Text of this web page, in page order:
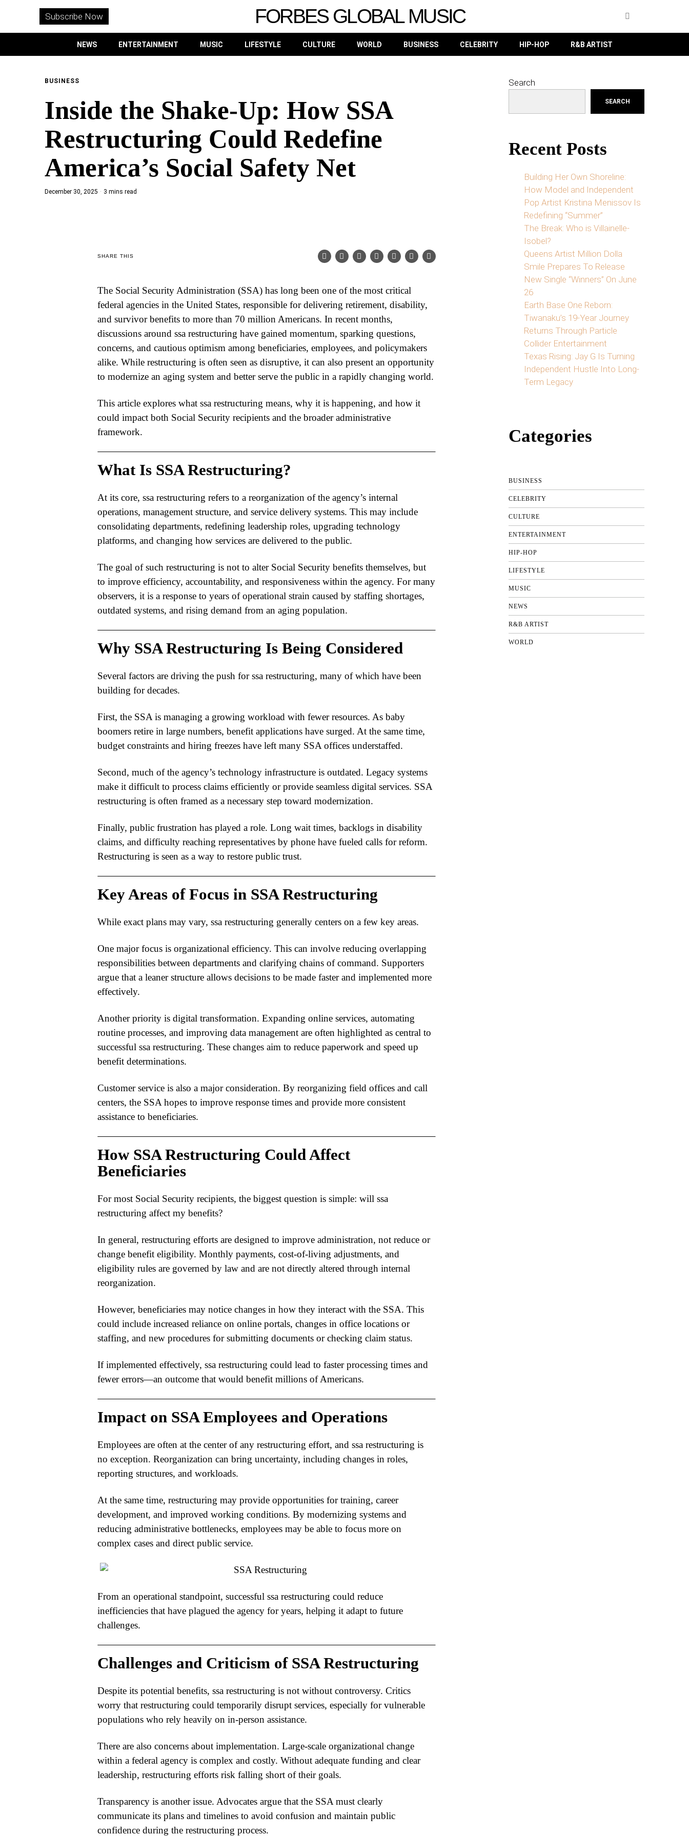
Subscribe Now FORBES GLOBAL MUSIC
NEWS ENTERTAINMENT MUSIC LIFESTYLE CULTURE WORLD BUSINESS CELEBRITY HIP-HOP R&B ARTIST
BUSINESS
Inside the Shake-Up: How SSA
Restructuring Could Redefine
America’s Social Safety Net
December 30, 2025 3 mins read
SHARE THIS
The Social Security Administration (SSA) has long been one of the most critical
federal agencies in the United States, responsible for delivering retirement, disability,
and survivor benefits to more than 70 million Americans. In recent months,
discussions around ssa restructuring have gained momentum, sparking questions,
concerns, and cautious optimism among beneficiaries, employees, and policymakers
alike. While restructuring is often seen as disruptive, it can also present an opportunity
to modernize an aging system and better serve the public in a rapidly changing world.
This article explores what ssa restructuring means, why it is happening, and how it
could impact both Social Security recipients and the broader administrative
framework.
What Is SSA Restructuring?
At its core, ssa restructuring refers to a reorganization of the agency’s internal
operations, management structure, and service delivery systems. This may include
consolidating departments, redefining leadership roles, upgrading technology
platforms, and changing how services are delivered to the public.
The goal of such restructuring is not to alter Social Security benefits themselves, but
to improve efficiency, accountability, and responsiveness within the agency. For many
observers, it is a response to years of operational strain caused by staffing shortages,
outdated systems, and rising demand from an aging population.
Why SSA Restructuring Is Being Considered
Several factors are driving the push forssa restructuring, many of which have been
building for decades.
First, the SSA is managing a growing workload with fewer resources. As baby
boomers retire in large numbers, benefit applications have surged. At the same time,
budget constraints and hiring freezes have left many SSA offices understaffed.
Second, much of the agency’s technology infrastructure is outdated. Legacy systems
make it difficult to process claims efficiently or provide seamless digital services. SSA
restructuring is often framed as a necessary step toward modernization.
Finally, public frustration has played a role. Long wait times, backlogs in disability
claims, and difficulty reaching representatives by phone have fueled calls for reform.
Restructuring is seen as a way to restore public trust.
Key Areas of Focus in SSA Restructuring
While exact plans may vary, ssa restructuring generally centers on a few key areas.
One major focus is organizational efficiency. This can involve reducing overlapping
responsibilities between departments and clarifying chains of command. Supporters
argue that a leaner structure allows decisions to be made faster and implemented more
effectively.
Another priority is digital transformation. Expanding online services, automating
routine processes, and improving data management are often highlighted as central to
successful ssa restructuring. These changes aim to reduce paperwork and speed up
benefit determinations.
Customer service is also a major consideration. By reorganizing field offices and call
centers, the SSA hopes to improve response times and provide more consistent
assistance to beneficiaries.
How SSA Restructuring Could Affect
Beneficiaries
For most Social Security recipients, the biggest question is simple: will ssa
restructuring affect my benefits?
In general, restructuring efforts are designed to improve administration, not reduce or
change benefit eligibility. Monthly payments, cost-of-living adjustments, and
eligibility rules are governed by law and are not directly altered through internal
reorganization.
However, beneficiaries may notice changes in how they interact with the SSA. This
could include increased reliance on online portals, changes in office locations or
staffing, and new procedures for submitting documents or checking claim status.
If implemented effectively, ssa restructuring could lead to faster processing times and
fewer errors—an outcome that would benefit millions of Americans.
Impact on SSA Employees and Operations
Employees are often at the center of any restructuring effort, and ssa restructuring is
no exception. Reorganization can bring uncertainty, including changes in roles,
reporting structures, and workloads.
At the same time, restructuring may provide opportunities for training, career
development, and improved working conditions. By modernizing systems and
reducing administrative bottlenecks, employees may be able to focus more on
complex cases and direct public service.
From an operational standpoint, successful ssa restructuring could reduce
inefficiencies that have plagued the agency for years, helping it adapt to future
challenges.
Challenges and Criticism of SSA Restructuring
Despite its potential benefits, ssa restructuring is not without controversy. Critics
worry that restructuring could temporarily disrupt services, especially for vulnerable
populations who rely heavily on in-person assistance.
There are also concerns about implementation. Large-scale organizational change
within a federal agency is complex and costly. Without adequate funding and clear
leadership, restructuring efforts risk falling short of their goals.
Transparency is another issue. Advocates argue that the SSA must clearly
communicate its plans and timelines to avoid confusion and maintain public
confidence during the restructuring process.
Search
SEARCH
Recent Posts
Building Her Own Shoreline:
How Model and Independent
Pop Artist Kristina Menissov Is
Redefining “Summer”
The Break: Who is Villainelle-
Isobel?
Queens Artist Million Dolla
Smile Prepares To Release
New Single “Winners” On June
26
Earth Base One Reborn:
Tiwanaku’s 19-Year Journey
Returns Through Particle
Collider Entertainment
Texas Rising: Jay G Is Turning
Independent Hustle Into Long-
Term Legacy
Categories
BUSINESS
CELEBRITY
CULTURE
ENTERTAINMENT
HIP-HOP
LIFESTYLE
MUSIC
NEWS
R&B ARTIST
WORLD
PURCHASE NOW
ENTERTAINMENT